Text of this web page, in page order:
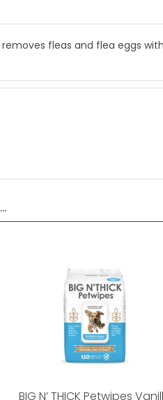
removes fleas and flea eggs
Scent (150 Count)